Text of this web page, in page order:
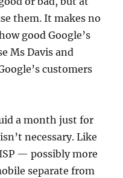
them. It makes no
good Google’s
Ms Davis and
customers
a month just for
necessary. Like
— possibly more
separate from